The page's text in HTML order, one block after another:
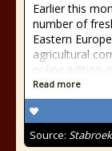
Earlier this
number of
Eastern
agricultural
online edition
Read more
Source: